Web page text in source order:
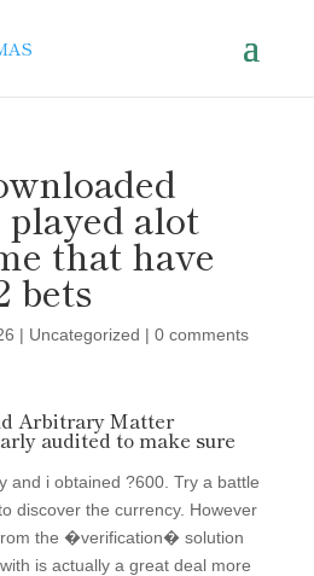
alot
that have
bets
| Uncategorized | 0 comments
Arbitrary Matter
audited to make sure
and i obtained ?600. Try a battle
discover the currency. However
the �verification� solution
is actually a great deal more